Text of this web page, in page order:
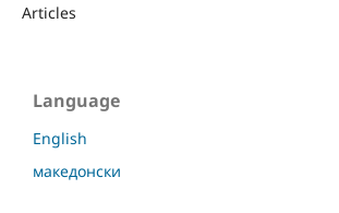
Articles
Language
English
македонски